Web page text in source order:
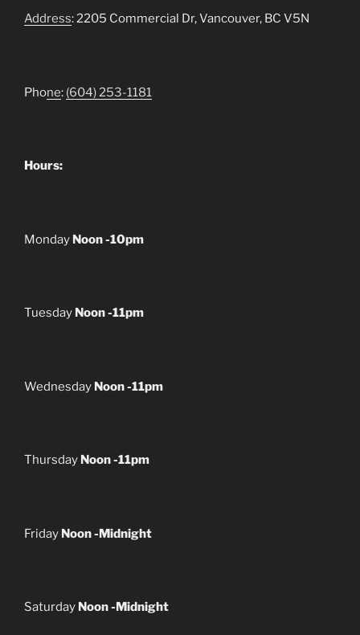
Address: 2205 Commercial Dr, Vancouver, BC V5N
Phone: (604) 253-1181
Hours:
Monday Noon -10pm
Tuesday Noon -11pm
Wednesday Noon -11pm
Thursday Noon -11pm
Friday Noon -Midnight
Saturday Noon -Midnight